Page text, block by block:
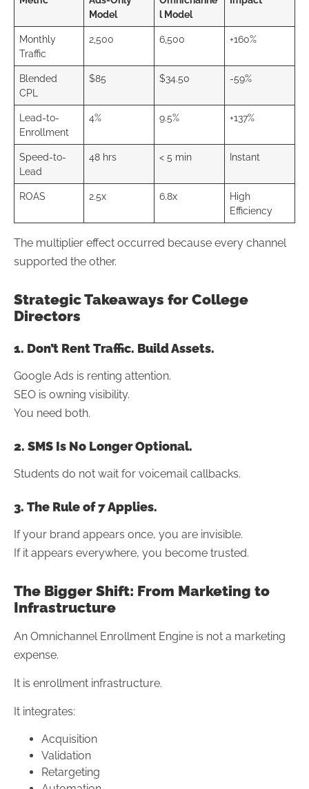
Model
l Model
Monthly
Traffic
2,500 6,500 +160%
Blended
CPL
$85 $34.50 -59%
Lead-to-
Enrollment
4% 9.5% +137%
Speed-to-
Lead
48 hrs < 5 min Instant
ROAS 2.5x 6.8x
High
Efficiency
The multiplier effect occurred because every channel
supported the other.
Strategic Takeaways for College
Directors
1. Don’t Rent Traffic. Build Assets.
Google Ads is renting attention.
SEO is owning visibility.
You need both.
2. SMS Is No Longer Optional.
Students do not wait for voicemail callbacks.
3. The Rule of 7 Applies.
If your brand appears once, you are invisible.
If it appears everywhere, you become trusted.
The Bigger Shift: From Marketing to
Infrastructure
An Omnichannel Enrollment Engine is not a marketing
expense.
It is enrollment infrastructure.
It integrates:
Acquisition
Validation
Retargeting